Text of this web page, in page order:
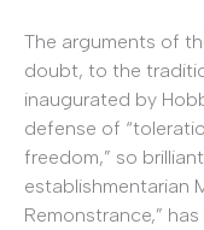
The arguments of
doubt, to the
inaugurated by
defense of
freedom,” so
establishmentarian
Remonstrance,”